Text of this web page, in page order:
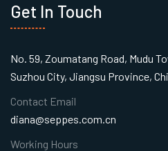
Get In Touch
No. 59, Zoumatang Road, Mudu
Suzhou City, Jiangsu Province,
Contact Email
diana@seppes.com.cn
Working Hours